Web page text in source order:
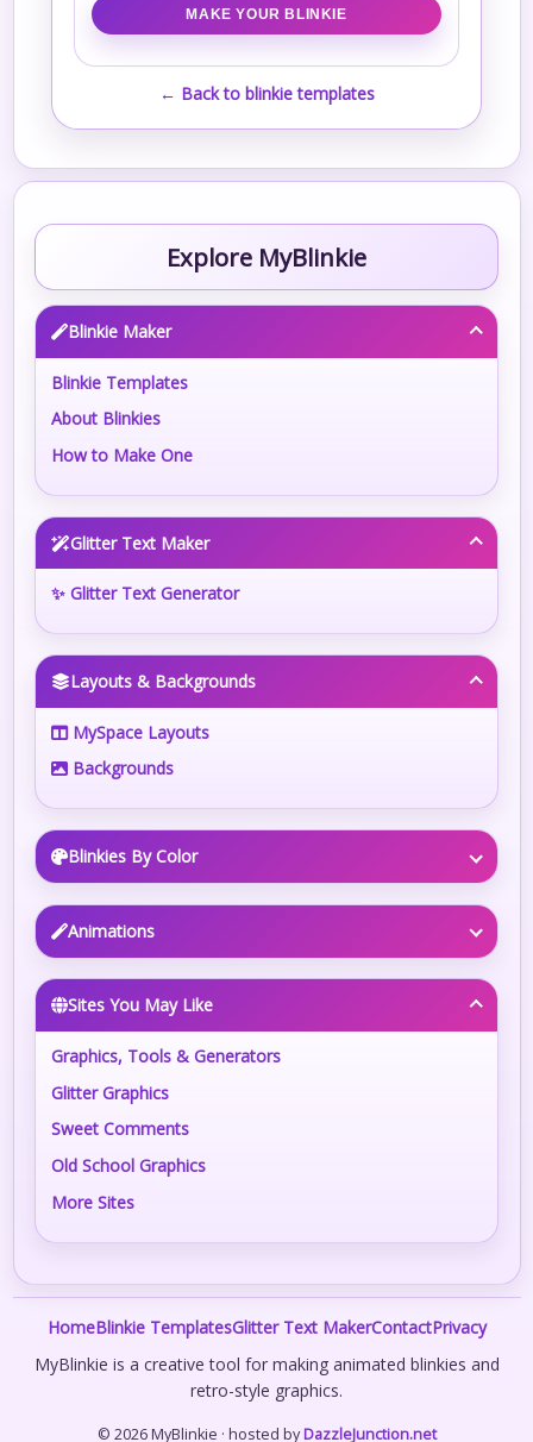
← Back to blinkie templates
Explore MyBlinkie
Blinkie Maker
Blinkie Templates
About Blinkies
How to Make One
Glitter Text Maker
✨ Glitter Text Generator
Layouts & Backgrounds
MySpace Layouts
Backgrounds
Blinkies By Color
Animations
Sites You May Like
Graphics, Tools & Generators
Glitter Graphics
Sweet Comments
Old School Graphics
More Sites
HomeBlinkie TemplatesGlitter Text MakerContactPrivacy
MyBlinkie is a creative tool for making animated blinkies and
retro-style graphics.
© 2026 MyBlinkie · hosted byDazzleJunction.net